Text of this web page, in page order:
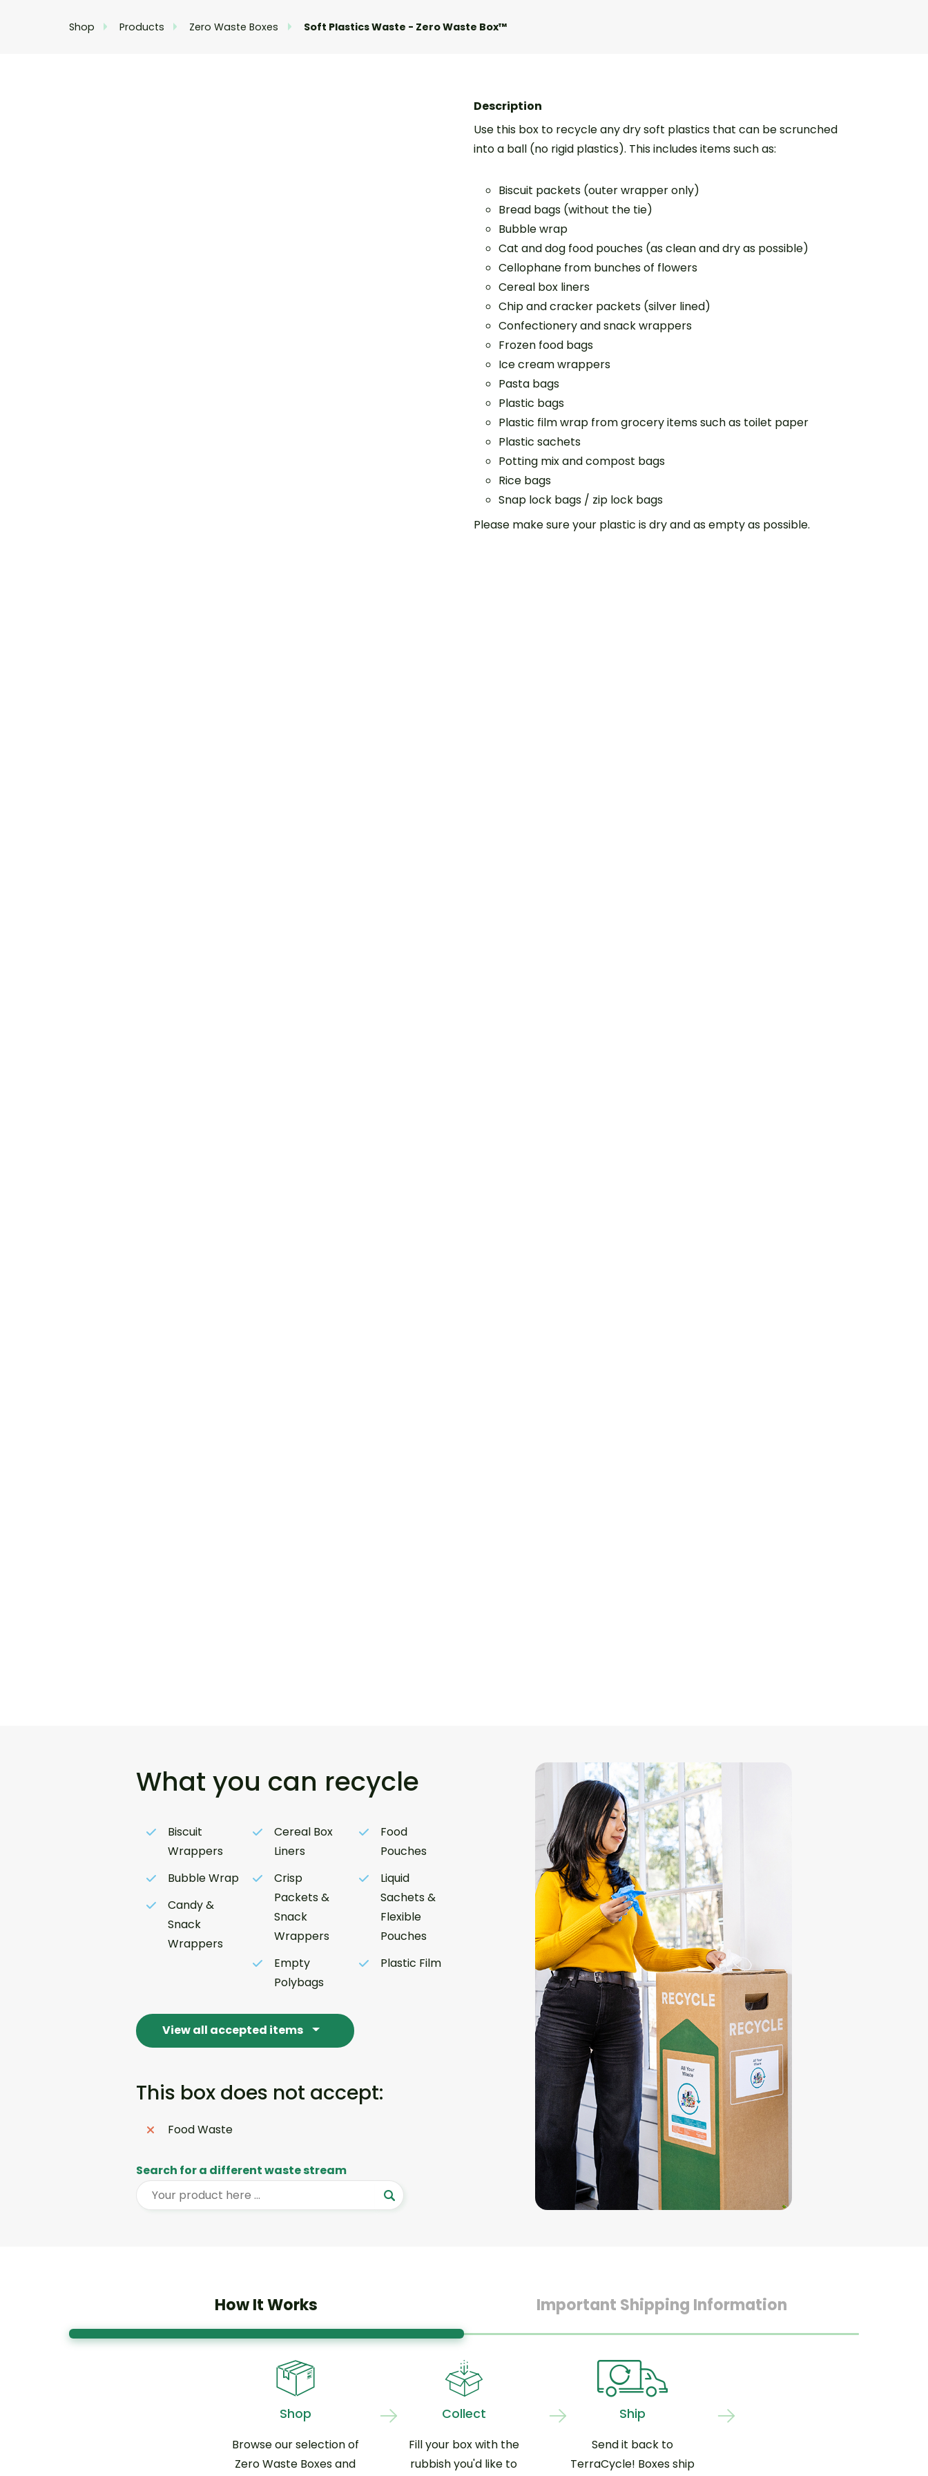
Shop Products Zero Waste Boxes Soft Plastics Waste - Zero Waste Box™
Description
Use this box to recycle any dry soft plastics that can be scrunched
into a ball (no rigid plastics). This includes items such as:
Biscuit packets (outer wrapper only)
Bread bags (without the tie)
Bubble wrap
Cat and dog food pouches (as clean and dry as possible)
Cellophane from bunches of flowers
Cereal box liners
Chip and cracker packets (silver lined)
Confectionery and snack wrappers
Frozen food bags
Ice cream wrappers
Pasta bags
Plastic bags
Plastic film wrap from grocery items such as toilet paper
Plastic sachets
Potting mix and compost bags
Rice bags
Snap lock bags / zip lock bags
Please make sure your plastic is dry and as empty as possible.
What you can recycle
Biscuit
Wrappers
Bubble Wrap
Candy &
Snack
Wrappers
Cereal Box
Liners
Crisp
Packets &
Snack
Wrappers
Empty
Polybags
Food
Pouches
Liquid
Sachets &
Flexible
Pouches
Plastic Film
View all accepted items
This box does not accept:
Food Waste
Search for a different waste stream
How It Works Important Shipping Information
Shop
Browse our selection of
Zero Waste Boxes and
Collect
Fill your box with the
rubbish you'd like to
Ship
Send it back to
TerraCycle! Boxes ship